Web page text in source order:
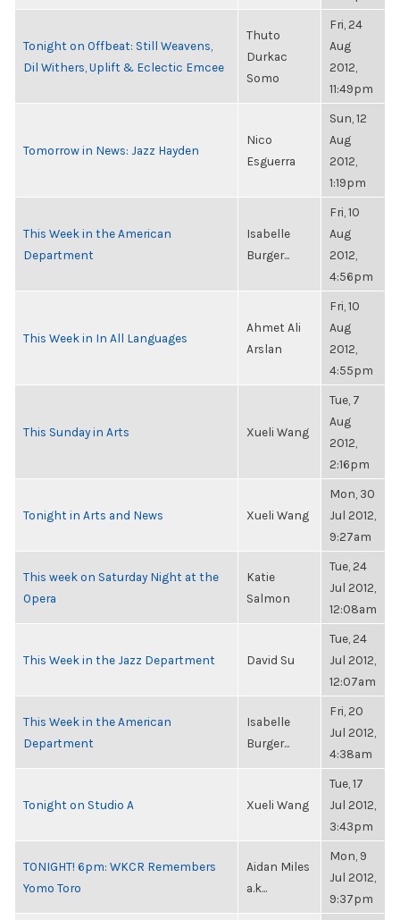
Tonight on Offbeat: Still Weavens,
Dil Withers, Uplift & Eclectic Emcee
Thuto
Durkac
Somo
Fri, 24
Aug
2012,
11:49pm
Tomorrow in News: Jazz Hayden
Nico
Esguerra
Sun, 12
Aug
2012,
1:19pm
This Week in the American
Department
Isabelle
Burger...
Fri, 10
Aug
2012,
4:56pm
This Week in In All Languages
Ahmet Ali
Arslan
Fri, 10
Aug
2012,
4:55pm
This Sunday in Arts Xueli Wang
Tue, 7
Aug
2012,
2:16pm
Tonight in Arts and News Xueli Wang
Mon, 30
Jul 2012,
9:27am
This week on Saturday Night at the
Opera
Katie
Salmon
Tue, 24
Jul 2012,
12:08am
This Week in the Jazz Department David Su
Tue, 24
Jul 2012,
12:07am
This Week in the American
Department
Isabelle
Burger...
Fri, 20
Jul 2012,
4:38am
Tonight on Studio A Xueli Wang
Tue, 17
Jul 2012,
3:43pm
TONIGHT! 6pm: WKCR Remembers
Yomo Toro
Aidan Miles
a.k...
Mon, 9
Jul 2012,
9:37pm